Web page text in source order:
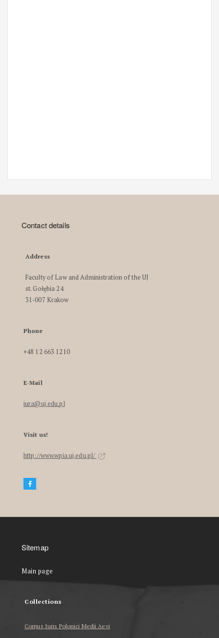
Contact details
Address
Faculty of Law and Administration of the UJ
st. Gołębia 24
31-007 Krakow
Phone
+48 12 663 1210
E-Mail
iura@uj.edu.pl
Visit us!
http://www.wpia.uj.edu.pl/
Sitemap
Main page
Collections
Corpus Iuris Polonici Medii Aevi